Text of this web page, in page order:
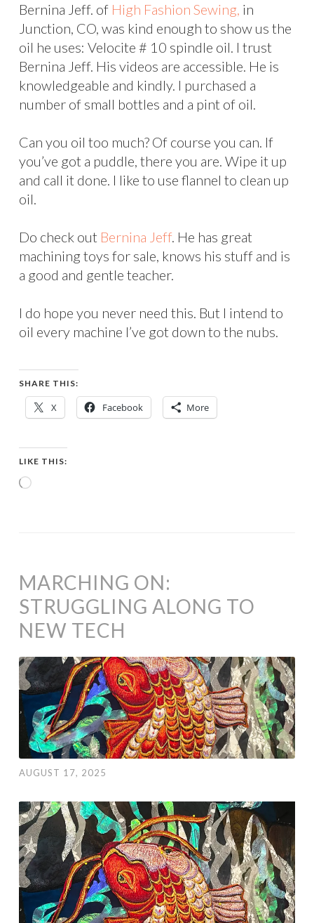
Bernina Jeff. of High Fashion Sewing, in
Junction, CO, was kind enough to show us the
oil he uses: Velocite # 10 spindle oil. I trust
Bernina Jeff. His videos are accessible. He is
knowledgeable and kindly. I purchased a
number of small bottles and a pint of oil.
Can you oil too much? Of course you can. If
you’ve got a puddle, there you are. Wipe it up
and call it done. I like to use flannel to clean up
oil.
Do check out Bernina Jeff. He has great
machining toys for sale, knows his stuff and is
a good and gentle teacher.
I do hope you never need this. But I intend to
oil every machine I’ve got down to the nubs.
SHARE THIS:
X Facebook More
LIKE THIS:
Loading…
MARCHING ON:
STRUGGLING ALONG TO
NEW TECH
AUGUST 17, 2025